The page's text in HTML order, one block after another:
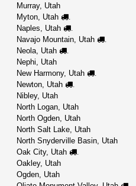
Murray, Utah
Myton, Utah
.
Naples, Utah .
Navajo Mountain, Utah .
Neola, Utah .
Nephi, Utah
New Harmony, Utah
.
Newton, Utah .
Nibley, Utah
North Logan, Utah
North Ogden, Utah
North Salt Lake, Utah
North Snyderville Basin, Utah
Oak City, Utah
.
Oakley, Utah
Ogden, Utah